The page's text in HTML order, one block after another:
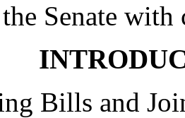
Senate with
Bills and